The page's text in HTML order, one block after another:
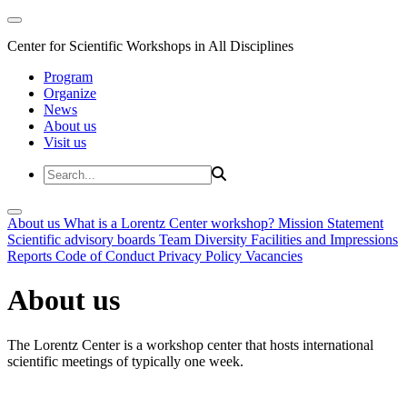
Center for Scientific Workshops in All Disciplines
Program
Organize
News
About us
Visit us
About us What is a Lorentz Center workshop? Mission Statement
Scientific advisory boards Team Diversity Facilities and Impressions
Reports Code of Conduct Privacy Policy Vacancies
About us
The Lorentz Center is a workshop center that hosts international
scientific meetings of typically one week.